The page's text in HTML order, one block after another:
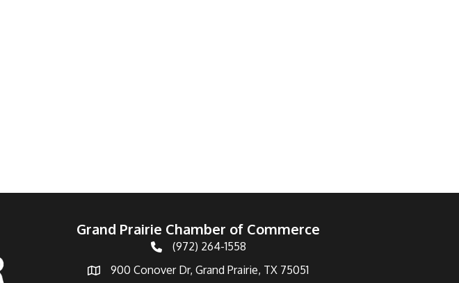
Grand Prairie Chamber of Commerce
Telephone
(972) 264-1558
Address900 Conover Dr, Grand Prairie, TX 75051